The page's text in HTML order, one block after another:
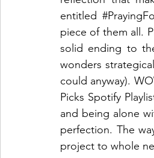
entitled
piece of them all.
solid ending to
wonders
could anyway).
Picks Spotify
and being alone
perfection. The
project to whole